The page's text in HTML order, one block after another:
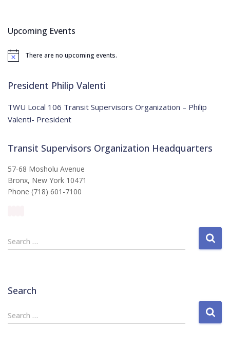
h
o
:
Upcoming Events
N
c
There are no upcoming events.
President Philip Valenti
TWU Local 106 Transit Supervisors Organization – Philip
Valenti- President
Transit Supervisors Organization Headquarters
57-68 Mosholu Avenue
Bronx, New York 10471
Phone (718) 601-7100
S
e
h
o
Search …
Search
S
e
Search …